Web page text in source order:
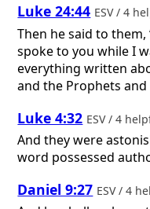
Luke 24:44 ESV / 4
Then he said to
spoke to you while I
everything written
and the Prophets
Luke 4:32 ESV / 4
And they were
word possessed
Daniel 9:27 ESV / 4